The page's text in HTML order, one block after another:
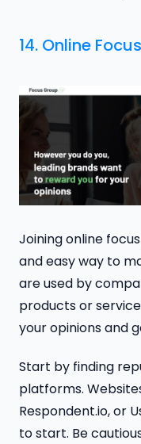
14. Online
Joining online
and easy way to
are used by
products or
your opinions and
Start by finding
platforms.
Respondent.io, or
to start. Be